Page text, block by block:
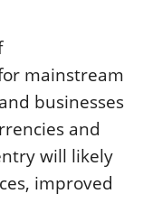
mainstream
businesses
and
will likely
improved